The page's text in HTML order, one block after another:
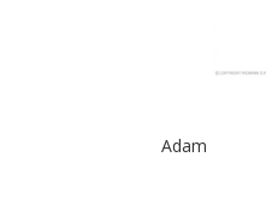
Adam